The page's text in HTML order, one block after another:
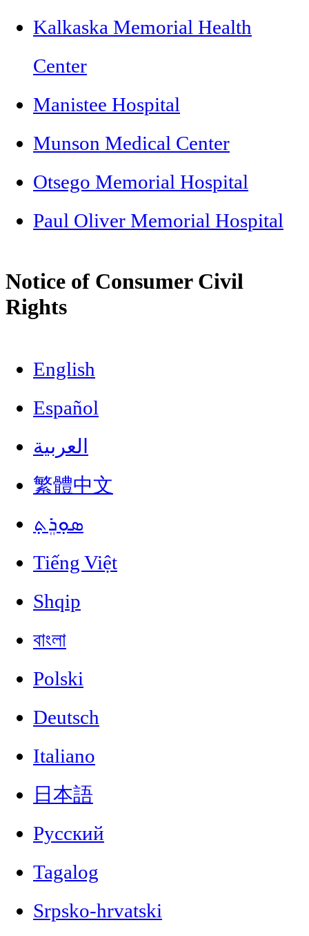
Kalkaska Memorial Health
Center
Manistee Hospital
Munson Medical Center
Otsego Memorial Hospital
Paul Oliver Memorial Hospital
Notice of Consumer Civil
Rights
English
Español
العربية
繁體中文
ܣܘܼܪܸܬ݂
Tiếng Việt
Shqip
বাংলা
Polski
Deutsch
Italiano
日本語
Русский
Tagalog
Srpsko-hrvatski